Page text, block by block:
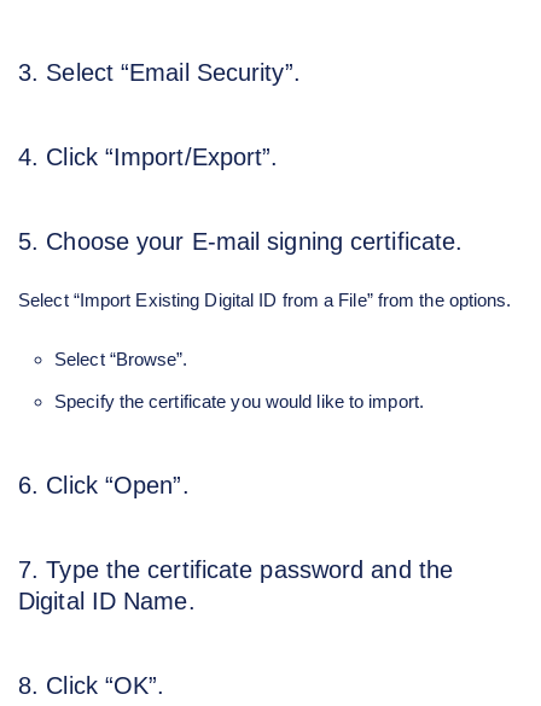
3. Select “Email Security”.
4. Click “Import/Export”.
5. Choose your E-mail signing certificate.
Select “Import Existing Digital ID from a File” from the options.
Select “Browse”.
Specify the certificate you would like to import.
6. Click “Open”.
7. Type the certificate password and the
Digital ID Name.
8. Click “OK”.